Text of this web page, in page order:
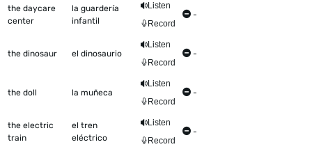
the daycare
center
la guardería
infantil
Listen
Record
-
the dinosaur el dinosaurio
Listen
Record
-
the doll la muñeca
Listen
Record
-
the electric
train
el tren
eléctrico
Listen
Record
-